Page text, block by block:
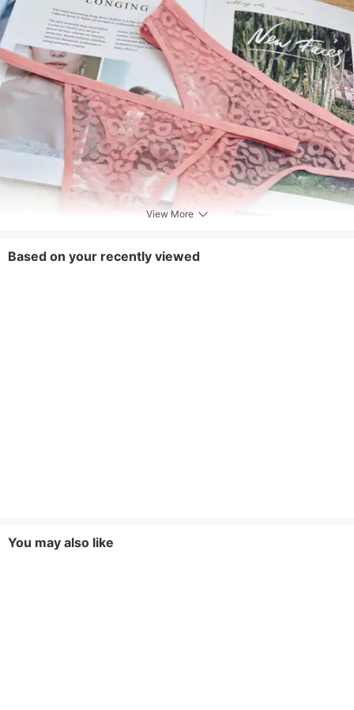
View More
Based on your recently viewed
You may also like